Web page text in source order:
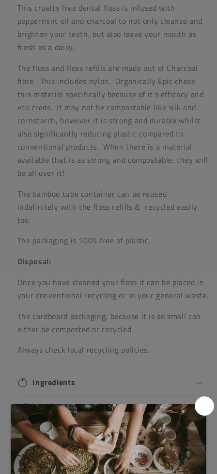
This cruelty free dental floss is infused with
peppermint oil and charcoal to not only cleanse and
brighten your teeth, but also leave your mouth as
fresh as a daisy.
The floss and floss refills are made out of Charcoal
fibre. This includes nylon. Organically Epic chose
this material specifically because of it’s efficacy and
eco creds. It may not be compostable like silk and
cornstarch, however it is strong and durable whilst
also significantly reducing plastic compared to
conventional products. When there is a material
available that is as strong and compostable, they will
be all over it!
The bamboo tube container can be reused
indefinitely with the floss refills & recycled easily
too.
The packaging is 100% free of plastic.
Disposal:
Once you have cleaned your floss it can be placed in
your conventional recycling or in your general waste.
The cardboard packaging, because it is so small can
either be composted or recycled.
Always check local recycling policies.
Ingredients
Directions
Warnings